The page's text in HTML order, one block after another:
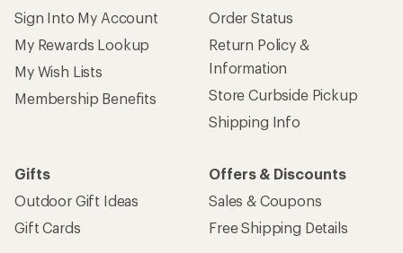
Sign Into My Account
My Rewards Lookup
My Wish Lists
Membership Benefits
Order Status
Return Policy &
Information
Store Curbside Pickup
Shipping Info
Gifts
Outdoor Gift Ideas
Gift Cards
Offers & Discounts
Sales & Coupons
Free Shipping Details